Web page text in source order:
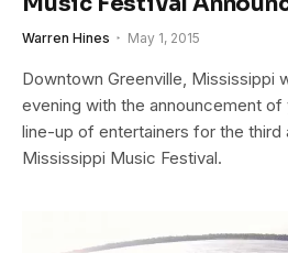
Warren Hines May 1, 2015
Downtown Greenville, Mississippi
evening with the announcement
line-up of entertainers for the third
Mississippi Music Festival.